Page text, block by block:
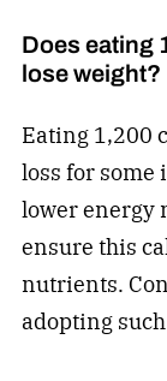
Does eating
lose weight?
Eating 1,200
loss for some
lower energy
ensure this
nutrients.
adopting